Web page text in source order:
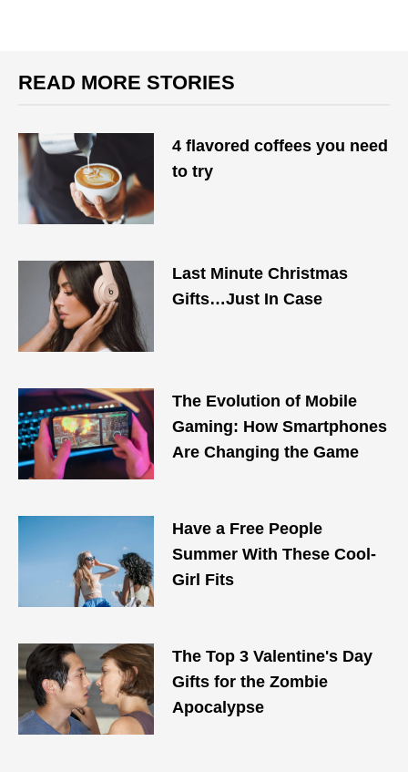
READ MORE STORIES
4 flavored coffees you need
to try
Last Minute Christmas
Gifts…Just In Case
The Evolution of Mobile
Gaming: How Smartphones
Are Changing the Game
Have a Free People
Summer With These Cool-
Girl Fits
The Top 3 Valentine's Day
Gifts for the Zombie
Apocalypse